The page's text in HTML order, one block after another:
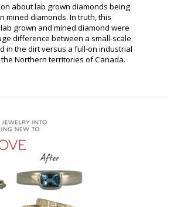
about lab grown diamonds being
mined diamonds. In truth, this
grown and mined diamond were
difference between a small-scale
in the dirt versus a full-on industrial
Northern territories of Canada.